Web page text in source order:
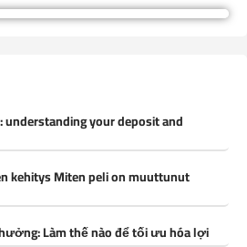
understanding your deposit and
kehitys Miten peli on muuttunut
Làm thế nào để tối ưu hóa lợi